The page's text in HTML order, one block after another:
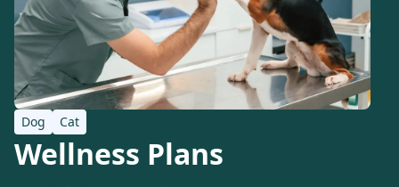
Dog Cat
Wellness Plans